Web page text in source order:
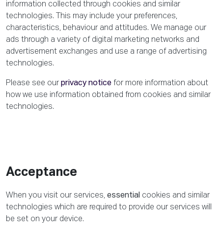
information collected through cookies and similar
technologies. This may include your preferences,
characteristics, behaviour and attitudes. We manage our
ads through a variety of digital marketing networks and
advertisement exchanges and use a range of advertising
technologies.
Please see our privacy notice for more information about
how we use information obtained from cookies and similar
technologies.
Acceptance
When you visit our services, essential cookies and similar
technologies which are required to provide our services will
be set on your device.